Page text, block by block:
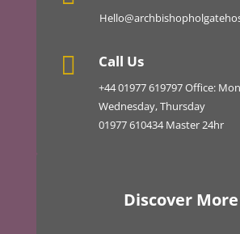
 Call Us
+4401977 619797Office:
Wednesday, Thursday
01977 610434 Master 24hr
Discover More